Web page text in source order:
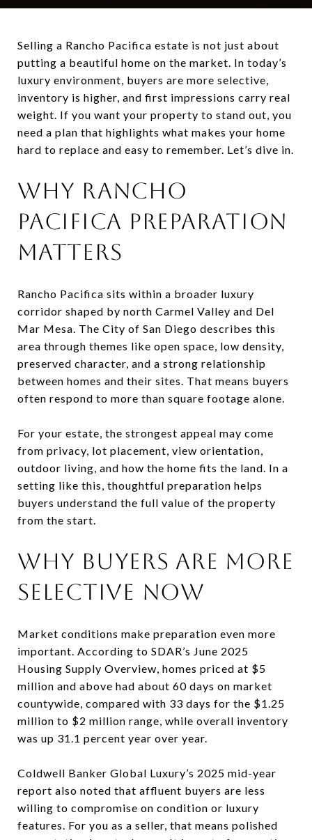
Selling a Rancho Pacifica estate is not just about
putting a beautiful home on the market. In today’s
luxury environment, buyers are more selective,
inventory is higher, and first impressions carry real
weight. If you want your property to stand out, you
need a plan that highlights what makes your home
hard to replace and easy to remember. Let’s dive in.
WHY RANCHO
PACIFICA PREPARATION
MATTERS
Rancho Pacifica sits within a broader luxury
corridor shaped by north Carmel Valley and Del
Mar Mesa. The City of San Diego describes this
area through themes like open space, low density,
preserved character, and a strong relationship
between homes and their sites. That means buyers
often respond to more than square footage alone.
For your estate, the strongest appeal may come
from privacy, lot placement, view orientation,
outdoor living, and how the home fits the land. In a
setting like this, thoughtful preparation helps
buyers understand the full value of the property
from the start.
WHY BUYERS ARE MORE
SELECTIVE NOW
Market conditions make preparation even more
important. According to SDAR’s June 2025
Housing Supply Overview, homes priced at $5
million and above had about 60 days on market
countywide, compared with 33 days for the $1.25
million to $2 million range, while overall inventory
was up 31.1 percent year over year.
Coldwell Banker Global Luxury’s 2025 mid-year
report also noted that affluent buyers are less
willing to compromise on condition or luxury
features. For you as a seller, that means polished